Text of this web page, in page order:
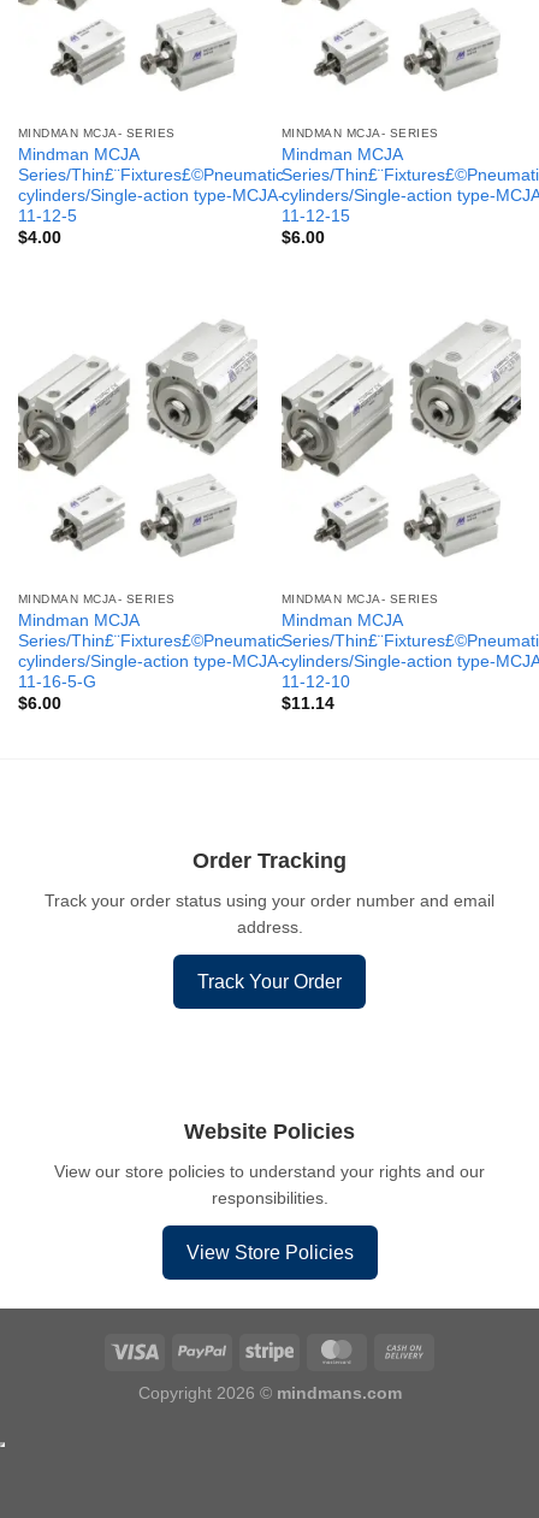
MINDMAN MCJA- SERIES
Mindman MCJA
Series/Thin£¨Fixtures£©Pneumatic
cylinders/Single-action type-MCJA-
11-12-5
$4.00
MINDMAN MCJA- SERIES
Mindman MCJA
Series/
cylinders/Single-action type-
11-12-15
$6.00
MINDMAN MCJA- SERIES
Mindman MCJA
Series/Thin£¨Fixtures£©Pneumatic
cylinders/Single-action type-MCJA-
11-16-5-G
$6.00
MINDMAN MCJA- SERIES
Mindman MCJA
Series/
cylinders/Single-action type-
11-12-10
$11.14
Order Tracking
Track your order status using your order number and email
address.
Track Your Order
Website Policies
View our store policies to understand your rights and our
responsibilities.
View Store Policies
Copyright 2026 © mindmans.com